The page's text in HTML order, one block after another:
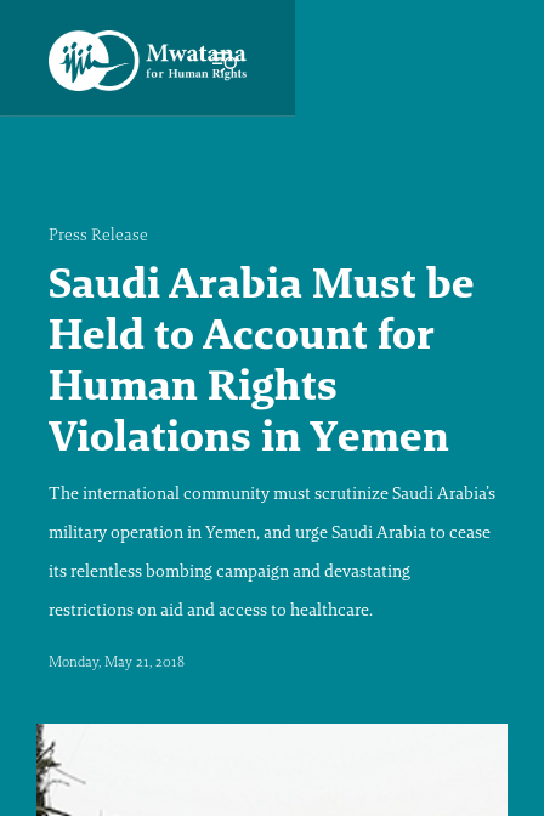
Press Release
Saudi Arabia Must be
Held to Account for
Human Rights
Violations in Yemen
The international community must scrutinize Saudi Arabia’s
military operation in Yemen, and urge Saudi Arabia to cease
its relentless bombing campaign and devastating
restrictions on aid and access to healthcare.
Monday, May 21, 2018